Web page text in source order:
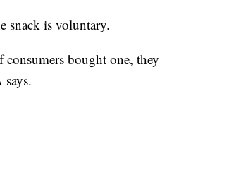
snack is voluntary.
consumers bought one, they